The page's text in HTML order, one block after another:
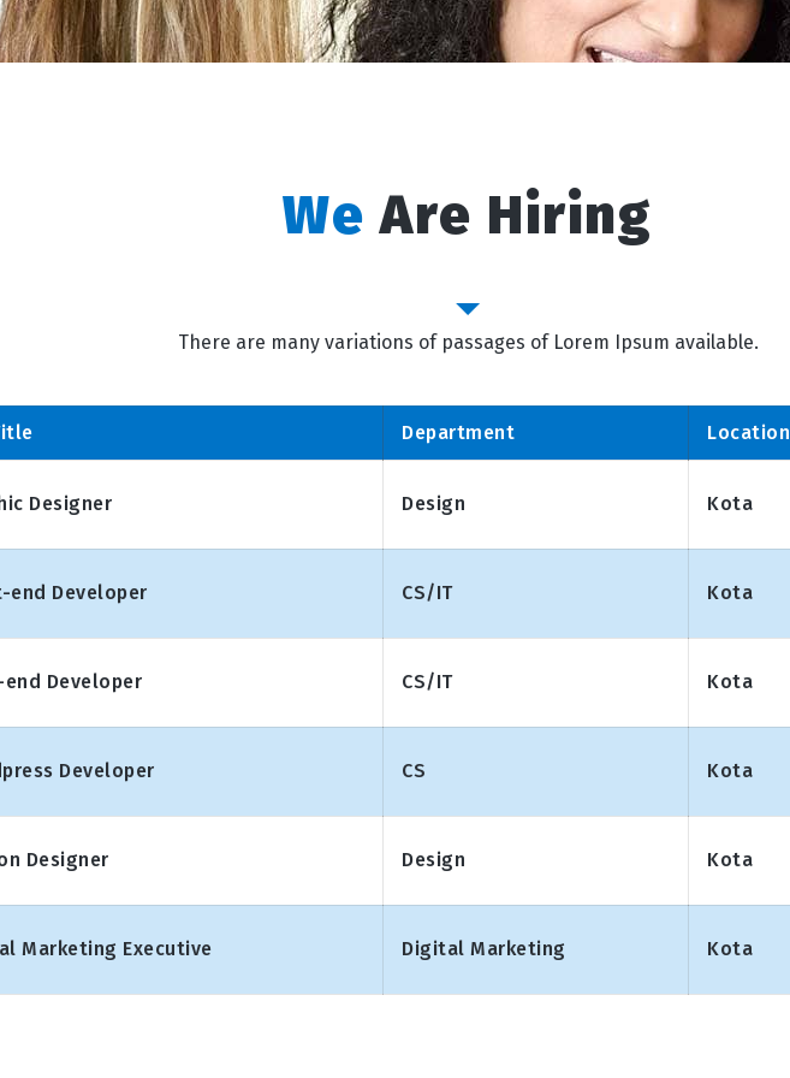
We Are Hiring
There are many variations of passages of Lorem Ipsum available.
Department Location
Designer Design Kota
end Developer CS/IT Kota
end Developer CS/IT Kota
Developer CS Kota
Designer Design Kota
Marketing Executive Digital Marketing Kota